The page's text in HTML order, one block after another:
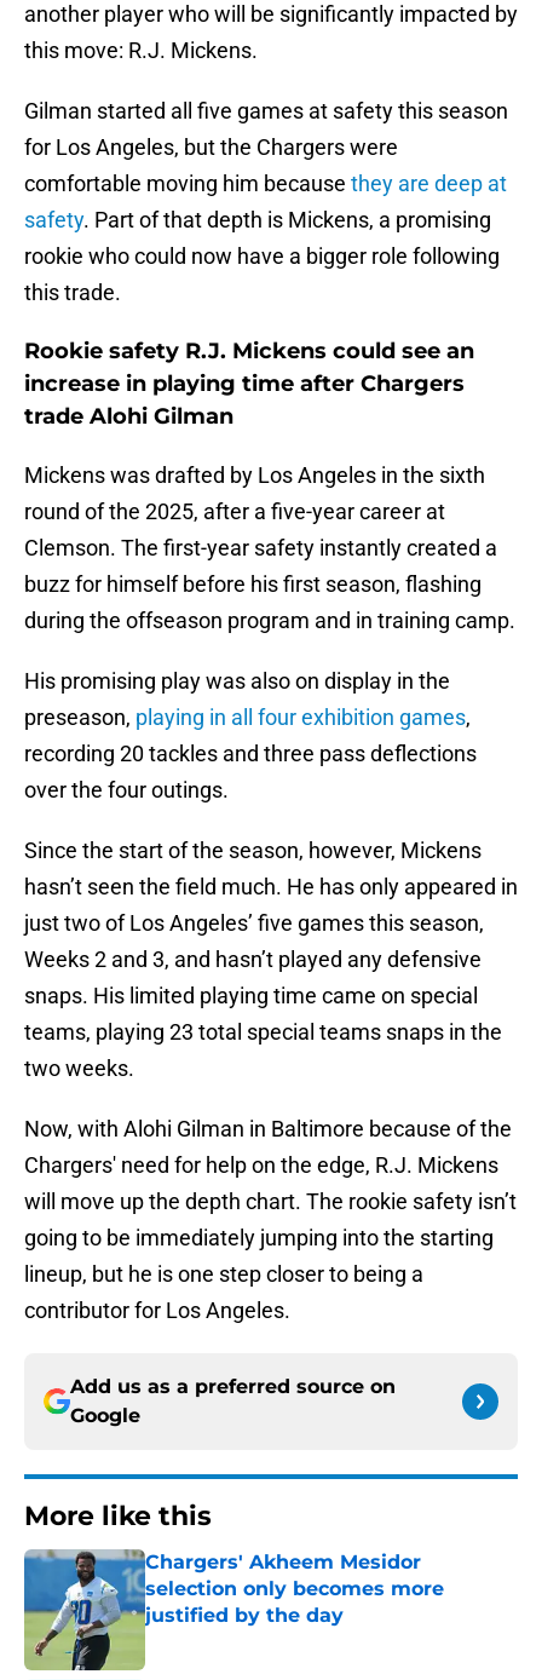
another player who will be significantly impacted by
this move: R.J. Mickens.
Gilman started all five games at safety this season
for Los Angeles, but the Chargers were
comfortable moving him because they are deep at
safety. Part of that depth is Mickens, a promising
rookie who could now have a bigger role following
this trade.
Rookie safety R.J. Mickens could see an
increase in playing time after Chargers
trade Alohi Gilman
Mickens was drafted by Los Angeles in the sixth
round of the 2025, after a five-year career at
Clemson. The first-year safety instantly created a
buzz for himself before his first season, flashing
during the offseason program and in training camp.
His promising play was also on display in the
preseason, playing in all four exhibition games,
recording 20 tackles and three pass deflections
over the four outings.
Since the start of the season, however, Mickens
hasn’t seen the field much. He has only appeared in
just two of Los Angeles’ five games this season,
Weeks 2 and 3, and hasn’t played any defensive
snaps. His limited playing time came on special
teams, playing 23 total special teams snaps in the
two weeks.
Now, with Alohi Gilman in Baltimore because of the
Chargers' need for help on the edge, R.J. Mickens
will move up the depth chart. The rookie safety isn’t
going to be immediately jumping into the starting
lineup, but he is one step closer to being a
contributor for Los Angeles.
Add us as a preferred source on
Google
More like this
Chargers' Akheem Mesidor
selection only becomes more
justified by the day